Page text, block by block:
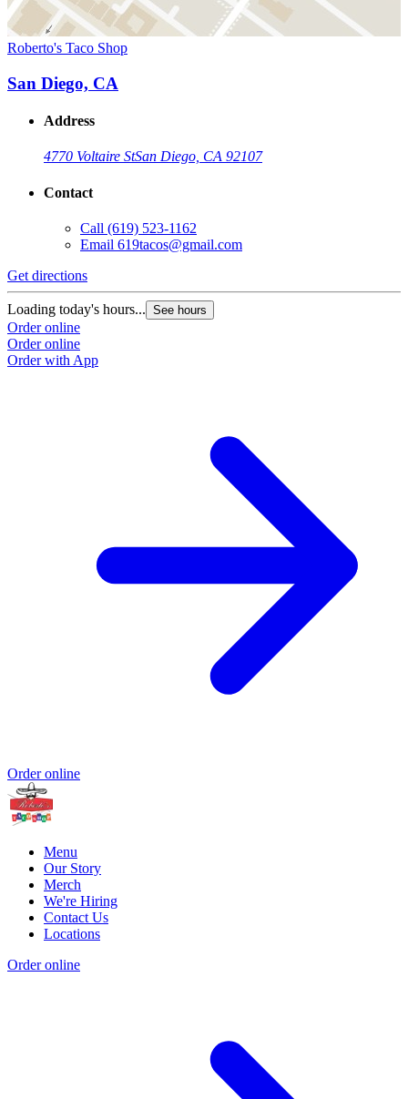
Roberto's Taco Shop
San Diego, CA
Address
4770 Voltaire StSan Diego, CA 92107
Contact
Call (619) 523-1162
Email 619tacos@gmail.com
Get directions
Loading today's hours... See hours
Order online
Order online
Order with App
Order online
Menu
Our Story
Merch
We're Hiring
Contact Us
Locations
Order online